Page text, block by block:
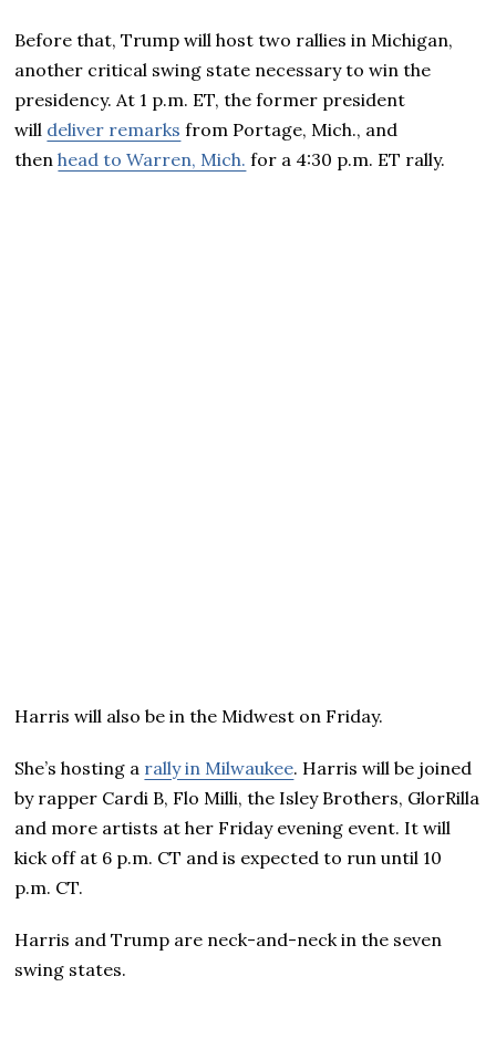
Before that, Trump will host two rallies in Michigan,
another critical swing state necessary to win the
presidency. At 1 p.m. ET, the former president
will deliver remarks from Portage, Mich., and
thenhead to Warren, Mich. for a 4:30 p.m. ET rally.
Harris will also be in the Midwest on Friday.
She’s hosting a rally in Milwaukee. Harris will be joined
by rapper Cardi B, Flo Milli, the Isley Brothers, GlorRilla
and more artists at her Friday evening event. It will
kick off at 6 p.m. CT and is expected to run until 10
p.m. CT.
Harris and Trump are neck-and-neck in the seven
swing states.